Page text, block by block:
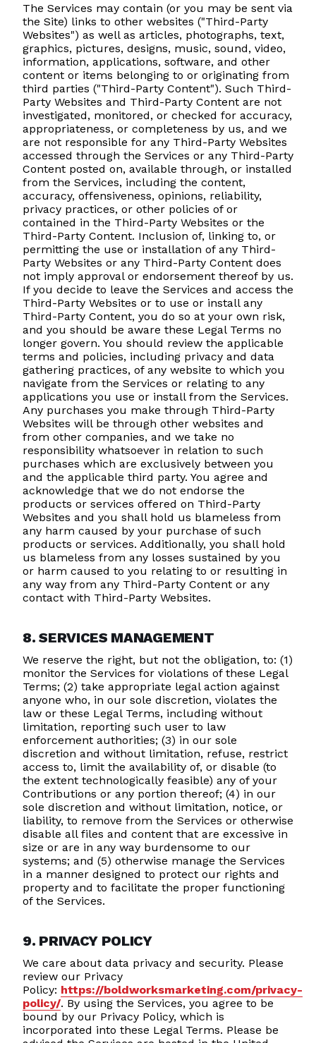
The Services may contain (or you may be sent via
the Site) links to other websites ("Third-Party
Websites") as well as articles, photographs, text,
graphics, pictures, designs, music, sound, video,
information, applications, software, and other
content or items belonging to or originating from
third parties ("Third-Party Content"). Such Third-
Party Websites and Third-Party Content are not
investigated, monitored, or checked for accuracy,
appropriateness, or completeness by us, and we
are not responsible for any Third-Party Websites
accessed through the Services or any Third-Party
Content posted on, available through, or installed
from the Services, including the content,
accuracy, offensiveness, opinions, reliability,
privacy practices, or other policies of or
contained in the Third-Party Websites or the
Third-Party Content. Inclusion of, linking to, or
permitting the use or installation of any Third-
Party Websites or any Third-Party Content does
not imply approval or endorsement thereof by us.
If you decide to leave the Services and access the
Third-Party Websites or to use or install any
Third-Party Content, you do so at your own risk,
and you should be aware these Legal Terms no
longer govern. You should review the applicable
terms and policies, including privacy and data
gathering practices, of any website to which you
navigate from the Services or relating to any
applications you use or install from the Services.
Any purchases you make through Third-Party
Websites will be through other websites and
from other companies, and we take no
responsibility whatsoever in relation to such
purchases which are exclusively between you
and the applicable third party. You agree and
acknowledge that we do not endorse the
products or services offered on Third-Party
Websites and you shall hold us blameless from
any harm caused by your purchase of such
products or services. Additionally, you shall hold
us blameless from any losses sustained by you
or harm caused to you relating to or resulting in
any way from any Third-Party Content or any
contact with Third-Party Websites.
8. SERVICES MANAGEMENT
We reserve the right, but not the obligation, to: (1)
monitor the Services for violations of these Legal
Terms; (2) take appropriate legal action against
anyone who, in our sole discretion, violates the
law or these Legal Terms, including without
limitation, reporting such user to law
enforcement authorities; (3) in our sole
discretion and without limitation, refuse, restrict
access to, limit the availability of, or disable (to
the extent technologically feasible) any of your
Contributions or any portion thereof; (4) in our
sole discretion and without limitation, notice, or
liability, to remove from the Services or otherwise
disable all files and content that are excessive in
size or are in any way burdensome to our
systems; and (5) otherwise manage the Services
in a manner designed to protect our rights and
property and to facilitate the proper functioning
of the Services.
9. PRIVACY POLICY
We care about data privacy and security. Please
review our Privacy
Policy: https://boldworksmarketing.com/privacy-
policy/. By using the Services, you agree to be
bound by our Privacy Policy, which is
incorporated into these Legal Terms. Please be